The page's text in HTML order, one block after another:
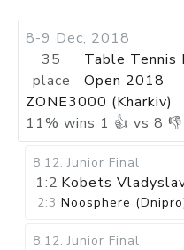
8-9 Dec, 2018
35
place
Table Tennis
Open 2018
ZONE3000 (Kharkiv)
11% wins 1 👍 vs 8 👎
8.12. Junior Final
1:2 Kobets
2:3 Noosphere
8.12. Junior Final